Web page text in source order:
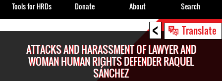
< Translate
ATTACKS AND HARASSMENT OF LAWYER AND
WOMAN HUMAN RIGHTS DEFENDER RAQUEL
SÁNCHEZ
Tools for HRDs Donate About Search